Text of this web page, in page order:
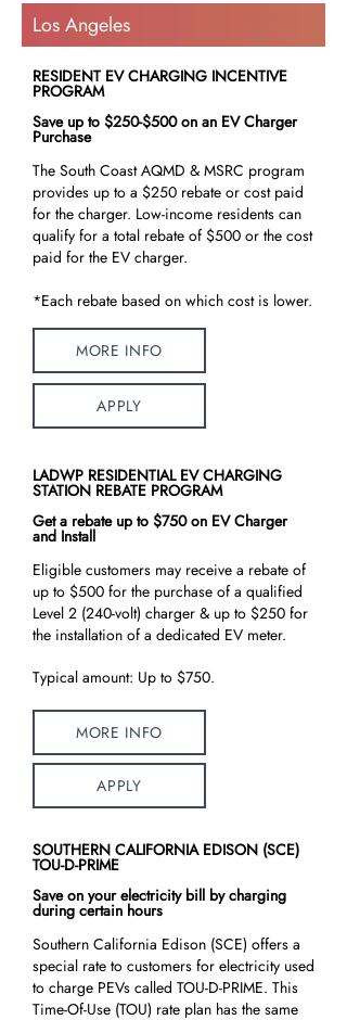
Los Angeles
RESIDENT EV CHARGING INCENTIVE
PROGRAM
Save up to $250-$500 on an EV Charger
Purchase
The South Coast AQMD & MSRC program
provides up to a $250 rebate or cost paid
for the charger. Low-income residents can
qualify for a total rebate of $500 or the cost
paid for the EV charger.
*Each rebate based on which cost is lower.
MORE INFO
APPLY
LADWP RESIDENTIAL EV CHARGING
STATION REBATE PROGRAM
Get a rebate up to $750 on EV Charger
and Install
Eligible customers may receive a rebate of
up to $500 for the purchase of a qualified
Level 2 (240-volt) charger & up to $250 for
the installation of a dedicated EV meter.
Typical amount: Up to $750.
MORE INFO
APPLY
SOUTHERN CALIFORNIA EDISON (SCE)
TOU-D-PRIME
Save on your electricity bill by charging
during certain hours
Southern California Edison (SCE) offers a
special rate to customers for electricity used
to charge PEVs called TOU-D-PRIME. This
Time-Of-Use (TOU) rate plan has the same